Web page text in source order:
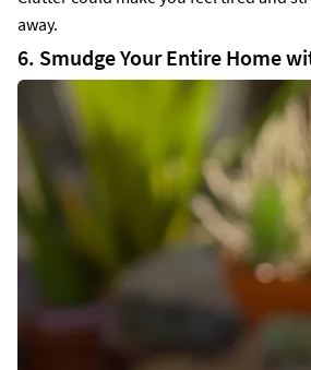
away.
6. Smudge Your Entire Home